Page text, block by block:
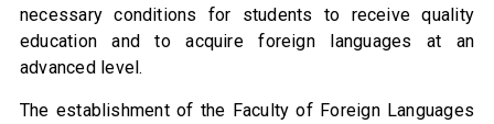
necessary conditions for students to receive quality
education and to acquire foreign languages at an
advanced level.
The establishment of the Faculty of Foreign Languages